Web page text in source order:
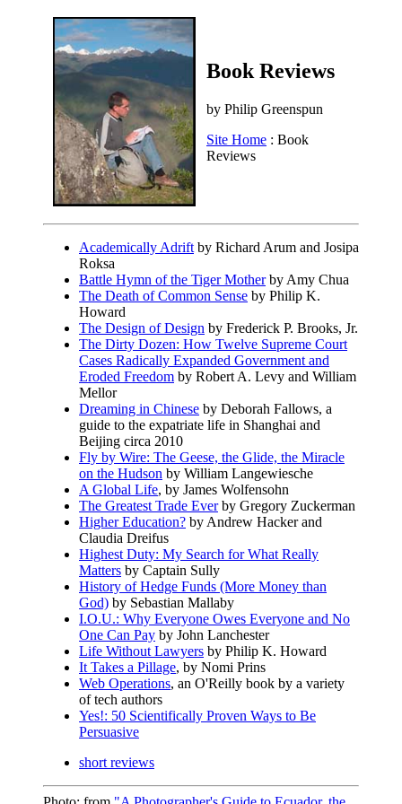
Book Reviews
by Philip Greenspun
Site Home : Book
Reviews
Academically Adrift by Richard Arum and Josipa
Roksa
Battle Hymn of the Tiger Motherby Amy Chua
The Death of Common Sense by Philip K.
Howard
The Design of Design by Frederick P. Brooks, Jr.
The Dirty Dozen: How Twelve Supreme Court
Cases Radically Expanded Government and
Eroded Freedom by Robert A. Levy and William
Mellor
Dreaming in Chinese by Deborah Fallows, a
guide to the expatriate life in Shanghai and
Beijing circa 2010
Fly by Wire: The Geese, the Glide, the Miracle
on the Hudson by William Langewiesche
A Global Life, by James Wolfensohn
The Greatest Trade Everby Gregory Zuckerman
Higher Education? by Andrew Hacker and
Claudia Dreifus
Highest Duty: My Search for What Really
Matters by Captain Sully
History of Hedge Funds (More Money than
God) by Sebastian Mallaby
I.O.U.: Why Everyone Owes Everyone and No
One Can Pay by John Lanchester
Life Without Lawyers by Philip K. Howard
It Takes a Pillage, by Nomi Prins
Web Operations, an O'Reilly book by a variety
of tech authors
Yes!: 50 Scientifically Proven Ways to Be
Persuasive
short reviews